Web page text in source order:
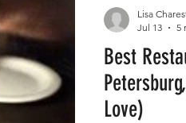
Best
Love)
Lisa
Jul 13
5